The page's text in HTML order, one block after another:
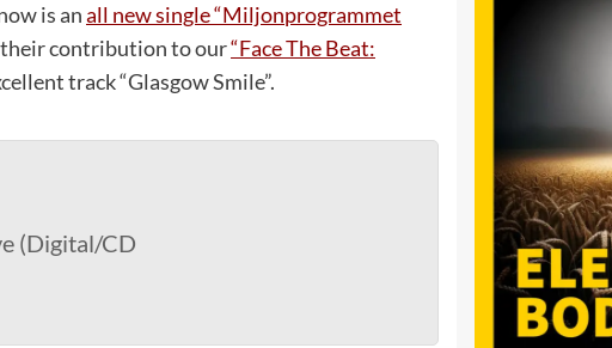
is anall new single “Miljonprogrammet
their contribution to our“Face The Beat:
track “Glasgow Smile”.
(Digital/CD